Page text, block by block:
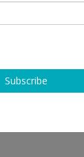
follow
Subscribe